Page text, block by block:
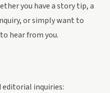
you have a story tip, a
or simply want to
hear from you.
inquiries: